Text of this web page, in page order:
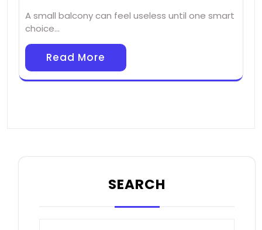
A small balcony can feel useless until one smart
choice…
Read More
SEARCH